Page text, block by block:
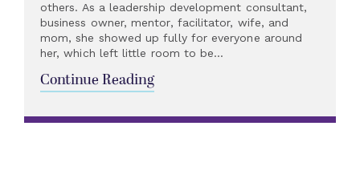
others. As a leadership development consultant,
business owner, mentor, facilitator, wife, and
mom, she showed up fully for everyone around
her, which left little room to be...
Continue Reading